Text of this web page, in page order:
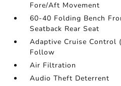
Fore/Aft Movement
60-40 Folding Bench
Seatback Rear Seat
Adaptive Cruise Control
Follow
Air Filtration
Audio Theft Deterrent